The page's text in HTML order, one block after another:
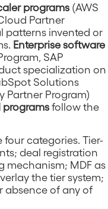
programs (AWS
Partner
patterns invented or
Enterprise software
SAP
specialization on
Solutions
Partner Program)
programsfollow the
categories. Tier-
deal registration
mechanism; MDF as
the tier system;
absence of any of